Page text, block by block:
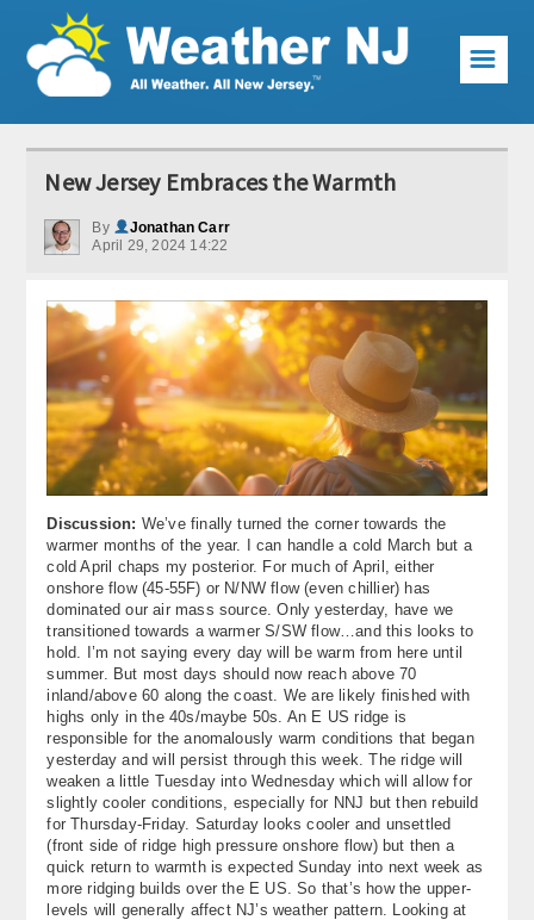
Weather Articles
Current Conditions
Premium Services
KABOOM Club
My Pocket Meteorologist
KABOOM Shop
About
Contact Us
☰
New Jersey Embraces the Warmth
By
Jonathan Carr
April 29, 2024 14:22
Discussion: We’ve finally turned the corner towards the
warmer months of the year. I can handle a cold March but a
cold April chaps my posterior. For much of April, either
onshore flow (45-55F) or N/NW flow (even chillier) has
dominated our air mass source. Only yesterday, have we
transitioned towards a warmer S/SW flow…and this looks to
hold. I’m not saying every day will be warm from here until
summer. But most days should now reach above 70
inland/above 60 along the coast. We are likely finished with
highs only in the 40s/maybe 50s. An E US ridge is
responsible for the anomalously warm conditions that began
yesterday and will persist through this week. The ridge will
weaken a little Tuesday into Wednesday which will allow for
slightly cooler conditions, especially for NNJ but then rebuild
for Thursday-Friday. Saturday looks cooler and unsettled
(front side of ridge high pressure onshore flow) but then a
quick return to warmth is expected Sunday into next week as
more ridging builds over the E US. So that’s how the upper-
levels will generally affect NJ’s weather pattern. Looking at